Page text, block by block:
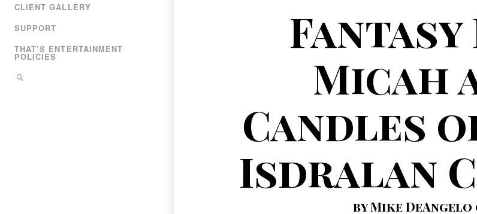
CLIENT GALLERY
SUPPORT
THAT’S ENTERTAINMENT
POLICIES
Fantasy
Micah
Candles
Isdralan
by Mike DeAngelo